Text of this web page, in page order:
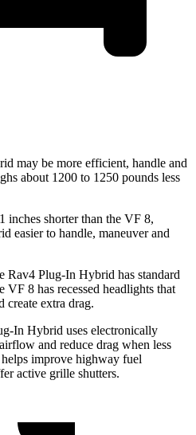
may be more efficient, handle and
about 1200 to 1250 pounds less
shorter than the VF 8,
easier to handle, maneuver and
Rav4 Plug-In Hybrid has standard
VF 8 has recessed headlights that
create extra drag.
In Hybrid uses electronically
and reduce drag when less
improve highway fuel
active grille shutters.